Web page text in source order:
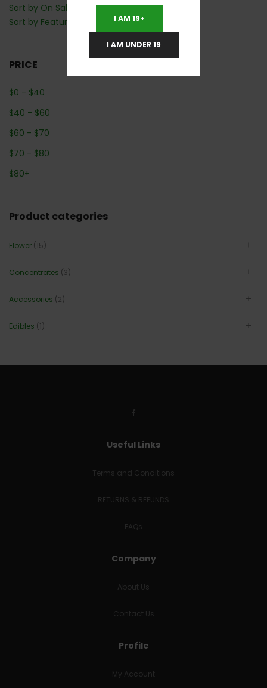
Sort by On Sale: Show first
Sort by Featured: Show first
PRICE
$0 - $40
$40 - $60
$60 - $70
$70 - $80
$80+
Product categories
Flower (15)
Concentrates (3)
Accessories (2)
Edibles (1)
Useful Links
Terms and Conditions
RETURNS & REFUNDS
FAQs
Company
About Us
Contact Us
Profile
My Account
I AM 19+
I AM UNDER 19